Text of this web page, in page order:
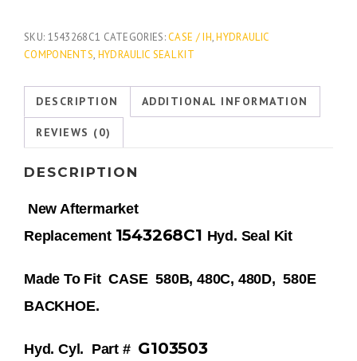
SKU: 1543268C1 CATEGORIES:CASE / IH,HYDRAULIC
COMPONENTS, HYDRAULIC SEAL KIT
DESCRIPTION ADDITIONAL INFORMATION
REVIEWS (0)
DESCRIPTION
New Aftermarket
Replacement 1543268C1 Hyd. Seal Kit
Made To Fit CASE 580B, 480C, 480D, 580E
BACKHOE.
Hyd. Cyl. Part # G103503